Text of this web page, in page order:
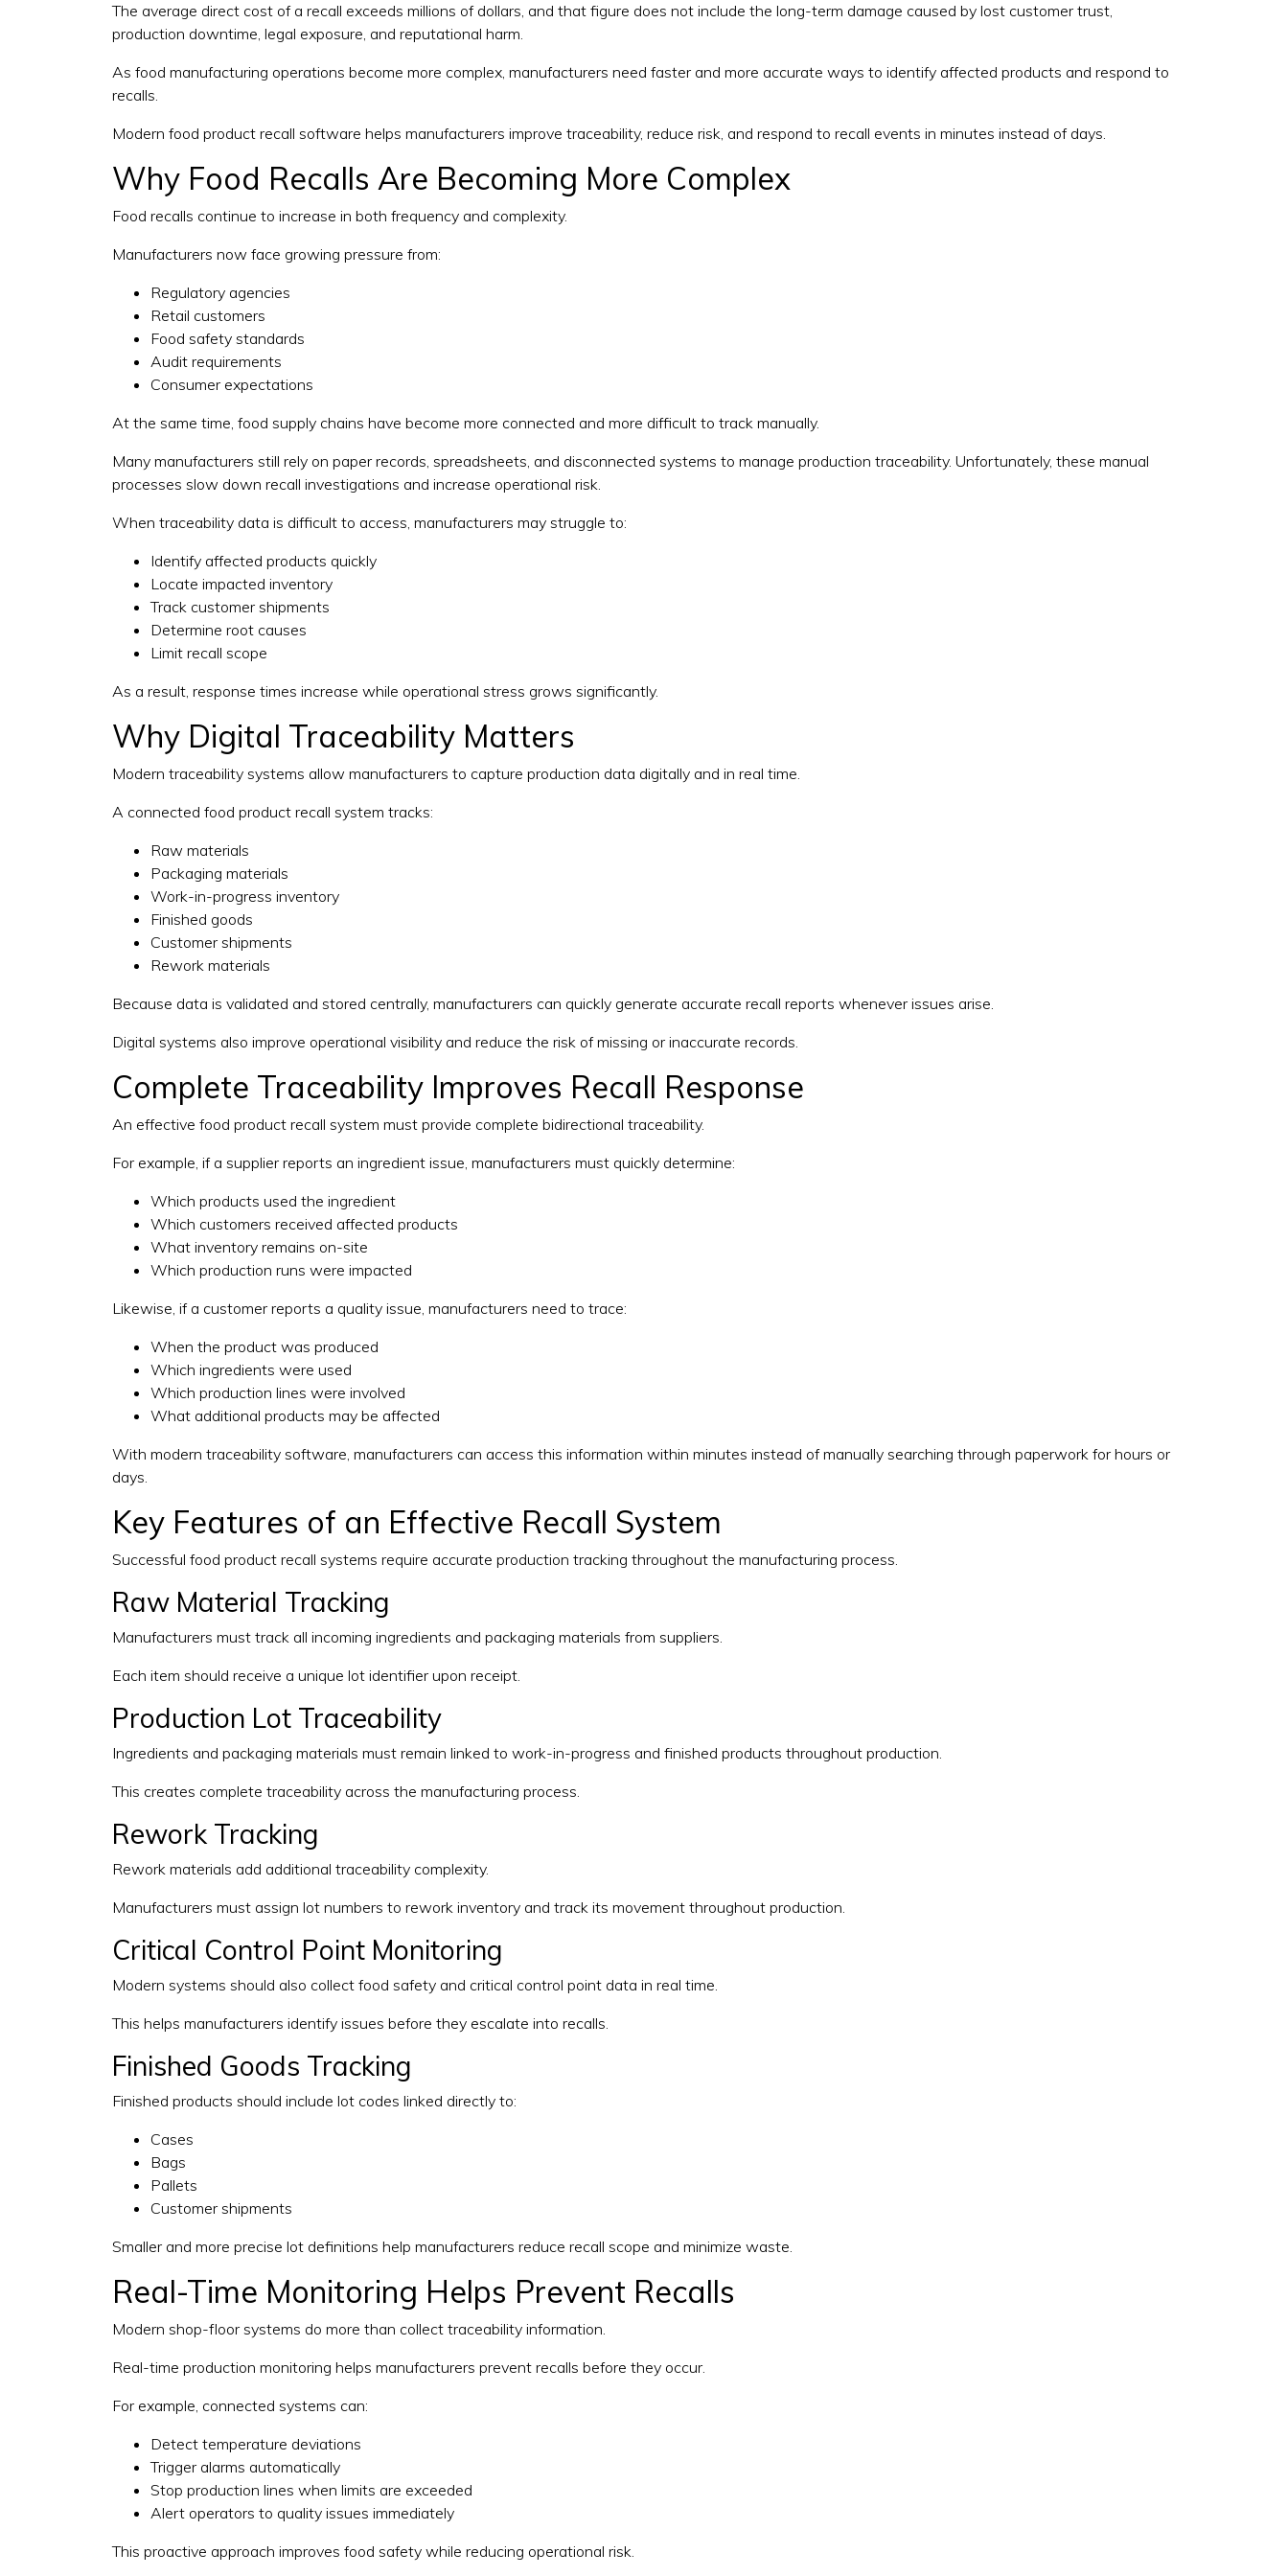
The average direct cost of a recall exceeds millions of dollars, and that figure does not include the long-term damage caused by lost customer trust,
production downtime, legal exposure, and reputational harm.
As food manufacturing operations become more complex, manufacturers need faster and more accurate ways to identify affected products and respond to
recalls.
Modern food product recall software helps manufacturers improve traceability, reduce risk, and respond to recall events in minutes instead of days.
Why Food Recalls Are Becoming More Complex
Food recalls continue to increase in both frequency and complexity.
Manufacturers now face growing pressure from:
Regulatory agencies
Retail customers
Food safety standards
Audit requirements
Consumer expectations
At the same time, food supply chains have become more connected and more difficult to track manually.
Many manufacturers still rely on paper records, spreadsheets, and disconnected systems to manage production traceability. Unfortunately, these manual
processes slow down recall investigations and increase operational risk.
When traceability data is difficult to access, manufacturers may struggle to:
Identify affected products quickly
Locate impacted inventory
Track customer shipments
Determine root causes
Limit recall scope
As a result, response times increase while operational stress grows significantly.
Why Digital Traceability Matters
Modern traceability systems allow manufacturers to capture production data digitally and in real time.
A connected food product recall system tracks:
Raw materials
Packaging materials
Work-in-progress inventory
Finished goods
Customer shipments
Rework materials
Because data is validated and stored centrally, manufacturers can quickly generate accurate recall reports whenever issues arise.
Digital systems also improve operational visibility and reduce the risk of missing or inaccurate records.
Complete Traceability Improves Recall Response
An effective food product recall system must provide complete bidirectional traceability.
For example, if a supplier reports an ingredient issue, manufacturers must quickly determine:
Which products used the ingredient
Which customers received affected products
What inventory remains on-site
Which production runs were impacted
Likewise, if a customer reports a quality issue, manufacturers need to trace:
When the product was produced
Which ingredients were used
Which production lines were involved
What additional products may be affected
With modern traceability software, manufacturers can access this information within minutes instead of manually searching through paperwork for hours or
days.
Key Features of an Effective Recall System
Successful food product recall systems require accurate production tracking throughout the manufacturing process.
Raw Material Tracking
Manufacturers must track all incoming ingredients and packaging materials from suppliers.
Each item should receive a unique lot identifier upon receipt.
Production Lot Traceability
Ingredients and packaging materials must remain linked to work-in-progress and finished products throughout production.
This creates complete traceability across the manufacturing process.
Rework Tracking
Rework materials add additional traceability complexity.
Manufacturers must assign lot numbers to rework inventory and track its movement throughout production.
Critical Control Point Monitoring
Modern systems should also collect food safety and critical control point data in real time.
This helps manufacturers identify issues before they escalate into recalls.
Finished Goods Tracking
Finished products should include lot codes linked directly to:
Cases
Bags
Pallets
Customer shipments
Smaller and more precise lot definitions help manufacturers reduce recall scope and minimize waste.
Real-Time Monitoring Helps Prevent Recalls
Modern shop-floor systems do more than collect traceability information.
Real-time production monitoring helps manufacturers prevent recalls before they occur.
For example, connected systems can:
Detect temperature deviations
Trigger alarms automatically
Stop production lines when limits are exceeded
Alert operators to quality issues immediately
This proactive approach improves food safety while reducing operational risk.